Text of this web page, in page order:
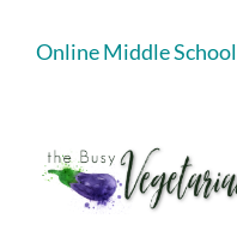
Online Middle School